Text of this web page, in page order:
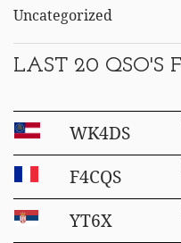
Uncategorized
LAST 20 QSO'S
WK4DS
F4CQS
YT6X